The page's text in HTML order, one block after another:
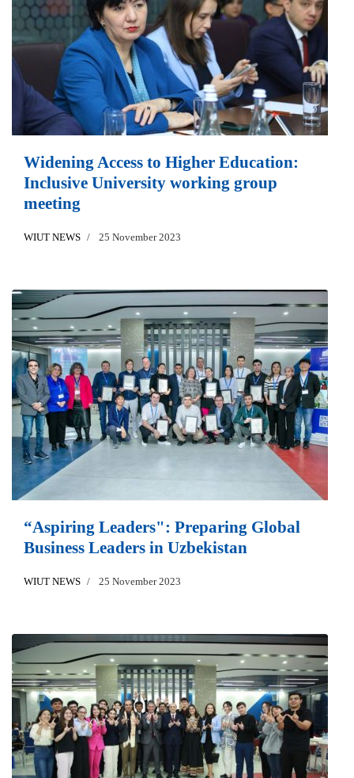
Widening Access to Higher Education:
Inclusive University working group
meeting
WIUT NEWS 25 November 2023
“Aspiring Leaders": Preparing Global
Business Leaders in Uzbekistan
WIUT NEWS 25 November 2023